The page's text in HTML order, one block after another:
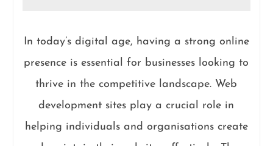
In today’s digital age, having a strong online
presence is essential for businesses looking to
thrive in the competitive landscape. Web
development sites play a crucial role in
helping individuals and organisations create